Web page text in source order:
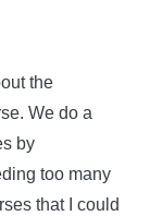
the
We do a
by
too many
that I could